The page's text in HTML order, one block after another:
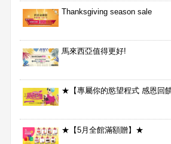
Thanksgiving season sale
馬來西亞值得更好!
★【專屬你的慾望程式 感恩回
★【5月全館滿額贈】★